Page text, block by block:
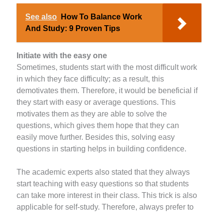
See also
How To Balance Work
And Study: 9 Proven Tips
Initiate with the easy one
Sometimes, students start with the most difficult work
in which they face difficulty; as a result, this
demotivates them. Therefore, it would be beneficial if
they start with easy or average questions. This
motivates them as they are able to solve the
questions, which gives them hope that they can
easily move further. Besides this, solving easy
questions in starting helps in building confidence.
The academic experts also stated that they always
start teaching with easy questions so that students
can take more interest in their class. This trick is also
applicable for self-study. Therefore, always prefer to